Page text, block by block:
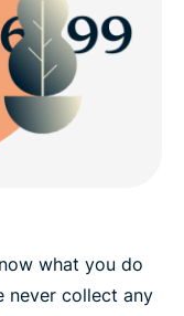
what you do
never collect any